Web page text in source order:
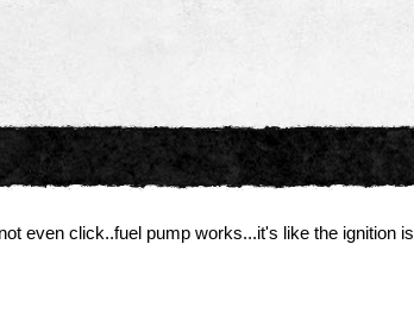
even click..fuel pump works...it's like the ignition is